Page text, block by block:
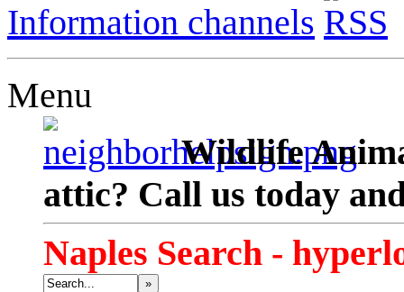
Information channels
Menu
Wildlife
attic? Call us today
Naples Search -
»